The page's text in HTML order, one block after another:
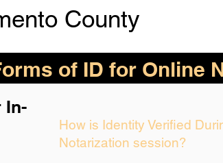
County
of ID for Online
In-
How is Identity Verified
Notarization session?